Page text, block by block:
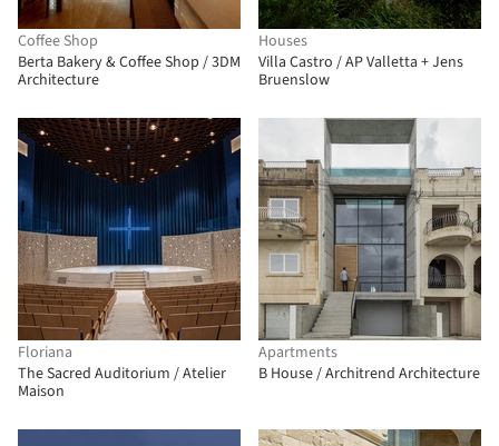
Coffee Shop
Berta Bakery & Coffee Shop / 3DM
Architecture
Houses
Villa Castro / AP Valletta + Jens
Bruenslow
Floriana
The Sacred Auditorium / Atelier
Maison
Apartments
B House / Architrend Architecture